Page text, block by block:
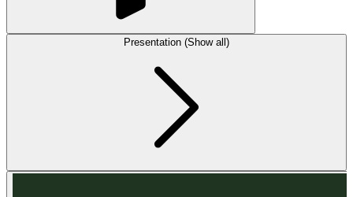
Presentation (Show all)